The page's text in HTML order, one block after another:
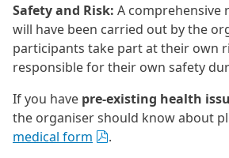
Safety and Risk: A comprehensive
will have been carried out by the
participants take part at their own
responsible for their own safety
If you have pre-existing health
the organiser should know about
medical form
.